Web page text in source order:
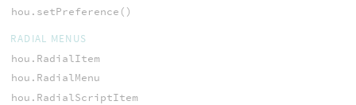
hou.setPreference()
RADIAL MENUS
hou.RadialItem
hou.RadialMenu
hou.RadialScriptItem